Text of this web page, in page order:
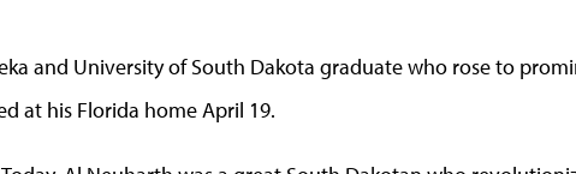
and University of South Dakota graduate who rose to
at his Florida home April 19.